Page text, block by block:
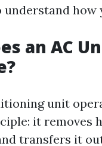
understand how
an AC
unit
it removes
transfers it